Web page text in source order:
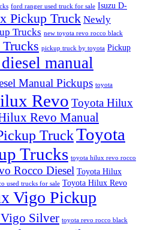
ford ranger used truck for sale Isuzu D-
Pickup Truck Newly
Trucks new toyota revo rocco black
pickup truck by toyota Pickup
manual
Manual Pickups toyota
Revo Toyota Hilux
Revo Manual
TruckToyota
Trucks toyota hilux revo rocco
Rocco Diesel Toyota Hilux
used trucks for sale Toyota Hilux Revo
Vigo Pickup
Silver toyota revo rocco black